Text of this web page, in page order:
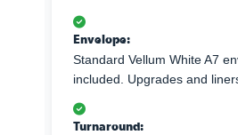
Envelope:
Standard Vellum White A7
included. Upgrades and
Turnaround: